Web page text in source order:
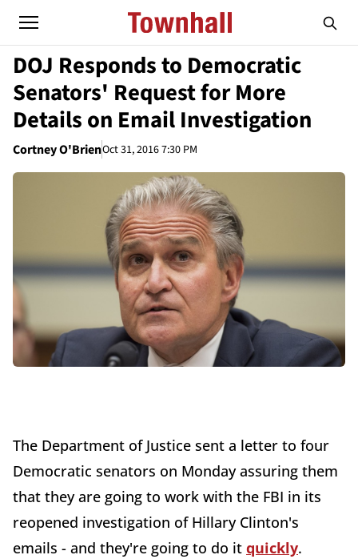
DOJ Responds to Democratic
Senators' Request for More
Details on Email Investigation
Cortney O'BrienOct 31, 2016 7:30 PM
The Department of Justice sent a letter to four
Democratic senators on Monday assuring them
that they are going to work with the FBI in its
reopened investigation of Hillary Clinton's
emails - and they're going to do it quickly.